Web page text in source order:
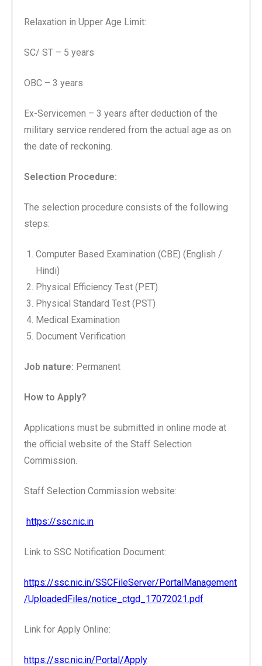
Relaxation in Upper Age Limit:
SC/ ST – 5 years
OBC – 3 years
Ex-Servicemen – 3 years after deduction of the
military service rendered from the actual age as on
the date of reckoning.
Selection Procedure:
The selection procedure consists of the following
steps:
Computer Based Examination (CBE) (English /
Hindi)
Physical Efficiency Test (PET)
Physical Standard Test (PST)
Medical Examination
Document Verification
Job nature: Permanent
How to Apply?
Applications must be submitted in online mode at
the official website of the Staff Selection
Commission.
Staff Selection Commission website:
https://ssc.nic.in
Link to SSC Notification Document:
https://ssc.nic.in/SSCFileServer/PortalManagement
/UploadedFiles/notice_ctgd_17072021.pdf
Link for Apply Online:
https://ssc.nic.in/Portal/Apply